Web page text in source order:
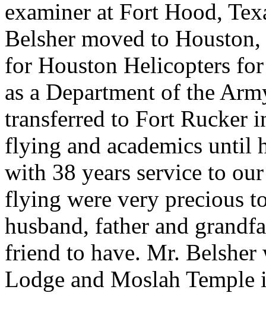
examiner at Fort Hood,
Belsher moved to
for Houston Helicopters
as a Department of the
transferred to Fort Rucker
flying and academics until
with 38 years service to
flying were very precious
husband, father and
friend to have. Mr. Belsher
Lodge and Moslah Temple